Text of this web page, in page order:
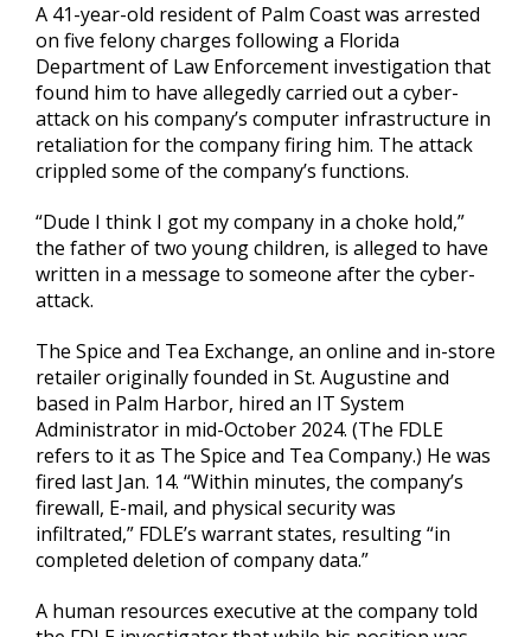
A 41-year-old resident of Palm Coast was arrested
on five felony charges following a Florida
Department of Law Enforcement investigation that
found him to have allegedly carried out a cyber-
attack on his company’s computer infrastructure in
retaliation for the company firing him. The attack
crippled some of the company’s functions.
“Dude I think I got my company in a choke hold,”
the father of two young children, is alleged to have
written in a message to someone after the cyber-
attack.
The Spice and Tea Exchange, an online and in-store
retailer originally founded in St. Augustine and
based in Palm Harbor, hired an IT System
Administrator in mid-October 2024. (The FDLE
refers to it as The Spice and Tea Company.) He was
fired last Jan. 14. “Within minutes, the company’s
firewall, E-mail, and physical security was
infiltrated,” FDLE’s warrant states, resulting “in
completed deletion of company data.”
A human resources executive at the company told